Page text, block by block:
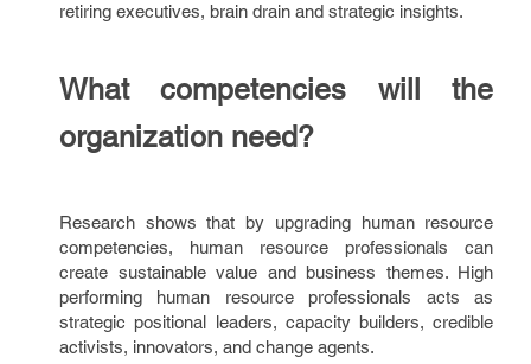
retiring executives, brain drain and strategic insights.
What competencies will the
organization need?
Research shows that by upgrading human resource
competencies, human resource professionals can
create sustainable value and business themes. High
performing human resource professionals acts as
strategic positional leaders, capacity builders, credible
activists, innovators, and change agents.